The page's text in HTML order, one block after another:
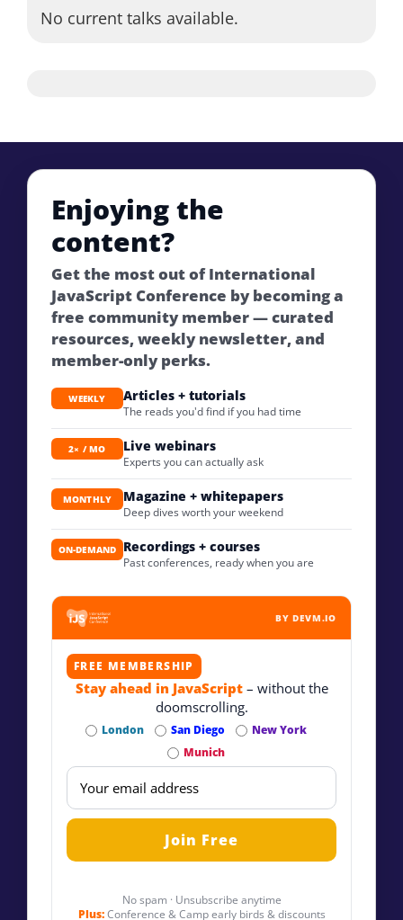
No current talks available.
Enjoying the
content?
Get the most out of International
JavaScript Conference by becoming a
free community member — curated
resources, weekly newsletter, and
member-only perks.
WEEKLY Articles + tutorials
The reads you'd find if you had time
2× / MO Live webinars
Experts you can actually ask
MONTHLY Magazine + whitepapers
Deep dives worth your weekend
ON-DEMAND Recordings + courses
Past conferences, ready when you are
BY DEVM.IO
FREE MEMBERSHIP
Stay ahead in JavaScript– without the
doomscrolling.
London San Diego
New York
Munich
No spam · Unsubscribe anytime
Plus:Conference & Camp early birds & discounts